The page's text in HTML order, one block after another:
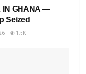
IN GHANA —
Seized
1.5K